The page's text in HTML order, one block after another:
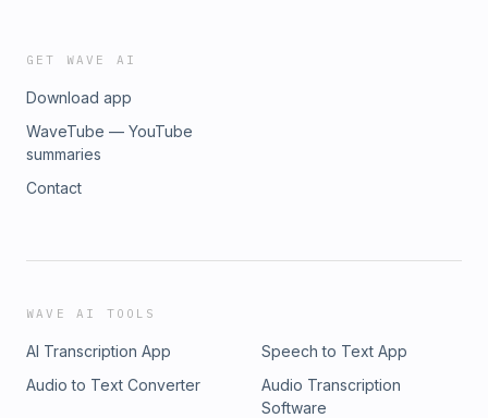
GET WAVE AI
Download app
WaveTube — YouTube
summaries
Contact
WAVE AI TOOLS
AI Transcription App
Speech to Text App
Audio to Text Converter
Audio Transcription
Software